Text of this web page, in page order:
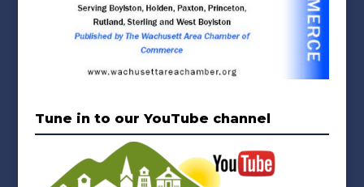
Tune in to our YouTube channel